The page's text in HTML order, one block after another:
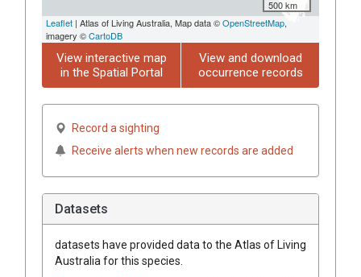
500 km
Leaflet | Atlas of Living Australia, Map data ©OpenStreetMap,
imagery ©CartoDB
View interactive map
in the Spatial Portal
View and download
occurrence records
Record a sighting
Receive alerts when new records are added
Datasets
datasets have provided data to the Atlas of Living
Australia for this species.